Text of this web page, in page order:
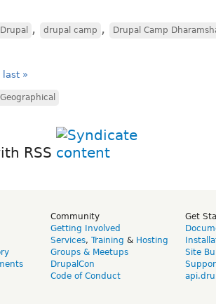
Drupal , drupal camp , Drupal Camp
last »
Geographical
RSS
Community
Getting Involved
Services, Training & Hosting
Groups & Meetups
DrupalCon
Code of Conduct
Get
Site